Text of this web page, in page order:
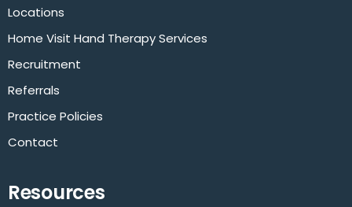
Locations
Home Visit Hand Therapy Services
Recruitment
Referrals
Practice Policies
Contact
Resources